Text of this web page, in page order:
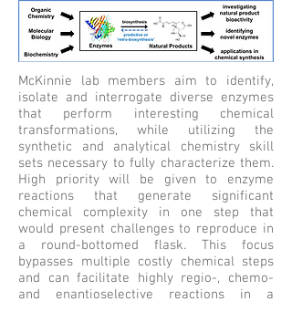
McKinnie lab members aim to identify,
isolate and interrogate diverse enzymes
that perform interesting chemical
transformations, while utilizing the
synthetic and analytical chemistry skill
sets necessary to fully characterize them.
High priority will be given to enzyme
reactions that generate significant
chemical complexity in one step that
would present challenges to reproduce in
a round-bottomed flask. This focus
bypasses multiple costly chemical steps
and can facilitate highly regio-, chemo-
and enantioselective reactions in a